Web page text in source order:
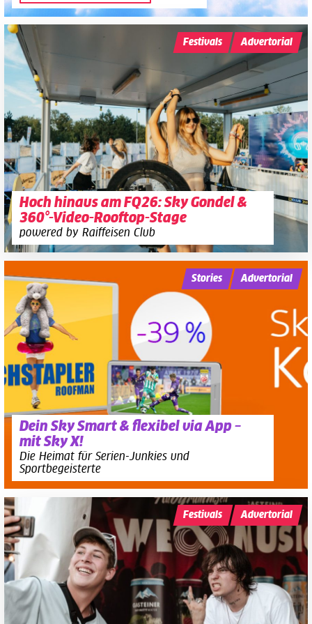
Hoch hinaus am FQ26: Sky Gondel &
360°-Video-Rooftop-Stage
powered by Raiffeisen Club
Festivals Advertorial
Dein Sky Smart & flexibel via App –
mit Sky X!
Die Heimat für Serien-Junkies und
Sportbegeisterte
Stories Advertorial
Festivals Advertorial